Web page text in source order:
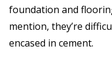
foundation and
mention, they’re
encased in cement.